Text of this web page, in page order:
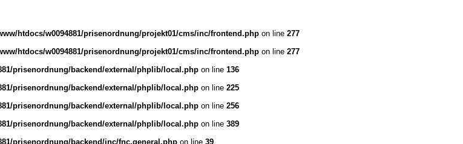
htdocs/w0094881/prisenordnung/projekt01/cms/inc/frontend.php on line 277
htdocs/w0094881/prisenordnung/projekt01/cms/inc/frontend.php on line 277
prisenordnung/backend/external/phplib/local.php on line 136
prisenordnung/backend/external/phplib/local.php on line 225
prisenordnung/backend/external/phplib/local.php on line 256
prisenordnung/backend/external/phplib/local.php on line 389
prisenordnung/backend/inc/fnc.general.php on line 39